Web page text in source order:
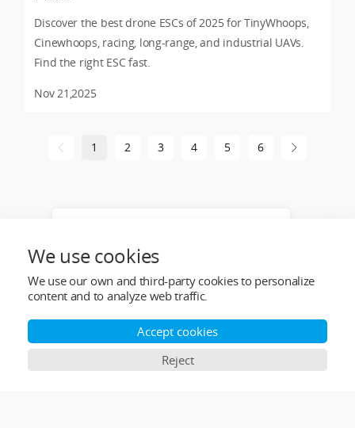
Discover the best drone ESCs of 2025 for TinyWhoops,
Cinewhoops, racing, long-range, and industrial UAVs.
Find the right ESC fast.
Nov 21,2025
1 2 3 4 5 6
from a LIGPOWER expert.
We use cookies
We use our own and third-party cookies to personalize
content and to analyze web traffic.
Accept cookies
Reject